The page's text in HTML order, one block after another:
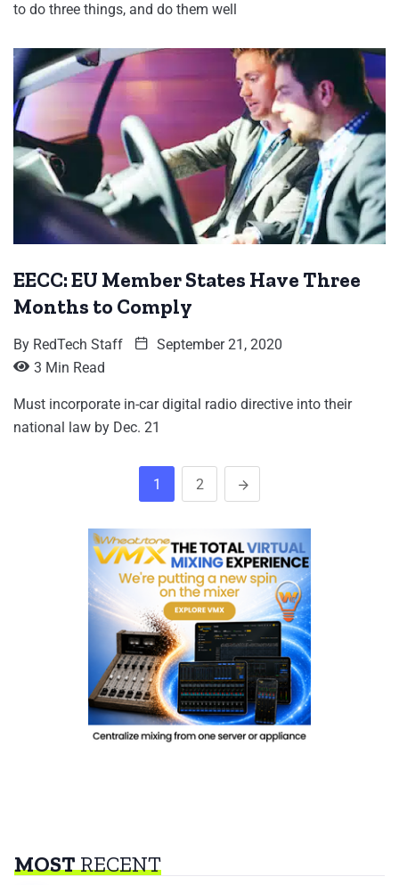
to do three things, and do them well
EECC: EU Member States Have Three
Months to Comply
By RedTech Staff
September 21, 2020
3 Min Read
Must incorporate in-car digital radio directive into their
national law by Dec. 21
1 2
MOSTRECENT